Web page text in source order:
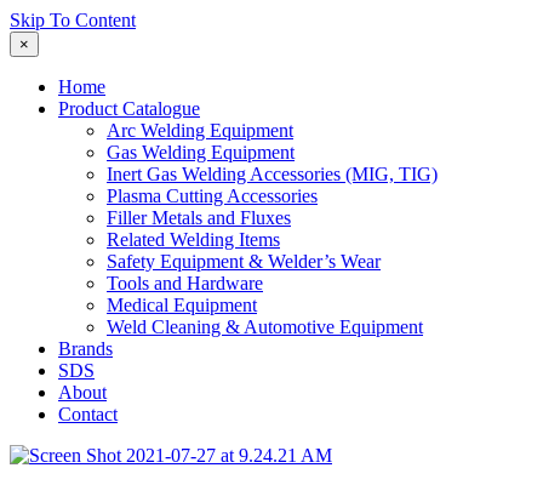
Skip To Content
×
Home
Product Catalogue
Arc Welding Equipment
Gas Welding Equipment
Inert Gas Welding Accessories (MIG, TIG)
Plasma Cutting Accessories
Filler Metals and Fluxes
Related Welding Items
Safety Equipment & Welder’s Wear
Tools and Hardware
Medical Equipment
Weld Cleaning & Automotive Equipment
Brands
SDS
About
Contact